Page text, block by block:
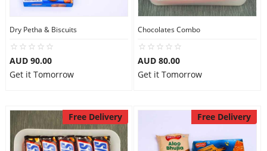
Dry Petha & Biscuits
AUD 90.00
Get it Tomorrow
Chocolates Combo
AUD 80.00
Get it Tomorrow
Free Delivery Free Delivery